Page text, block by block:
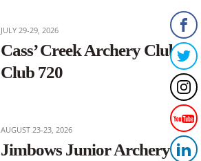
JULY 29-29, 2026
Cass’ Creek Archery Club –
Club 720
AUGUST 23-23, 2026
Jimbows Junior Archery